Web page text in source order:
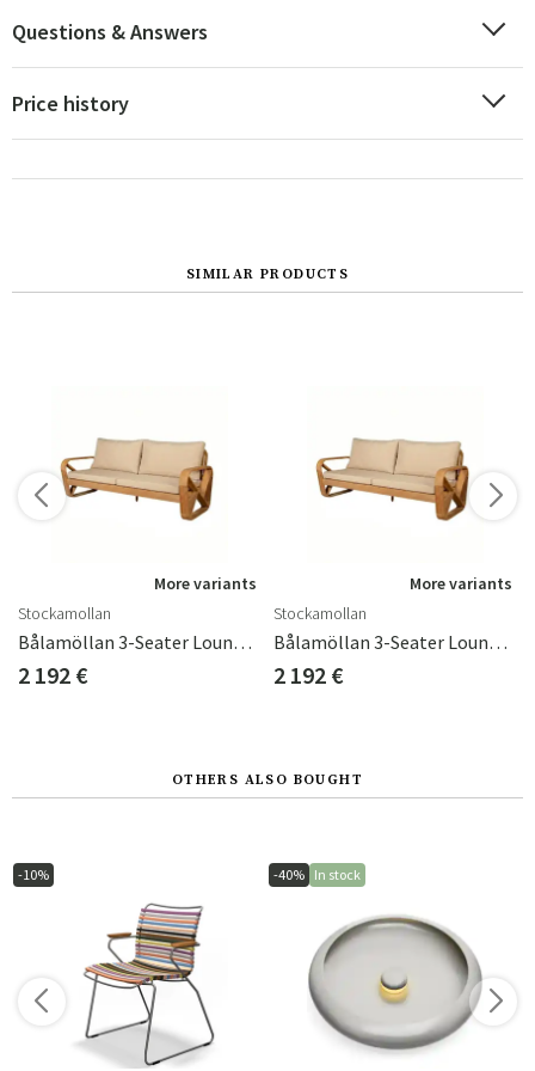
Questions & Answers
Price history
SIMILAR PRODUCTS
More variants
Stockamollan
Bålamöllan 3-Seater Lounge Sofa Incl. Cushions Black
2 192 €
More variants
Stockamollan
Bålamöllan 3-Seater Lounge Sofa Incl. Cushions Green
2 192 €
OTHERS ALSO BOUGHT
-10% -40% In stock